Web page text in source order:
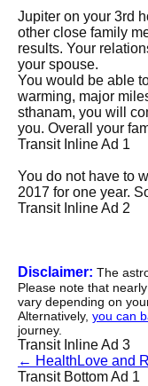
Jupiter on your 3rd
other close family
results. Your
your spouse.
You would be able
warming, major
sthanam, you will
you. Overall your
Transit Inline Ad 1
You do not have to
2017 for one year.
Transit Inline Ad 2
Disclaimer: The
Please note that
vary depending on
Alternatively, you can
journey.
Transit Inline Ad 3
← Health Love and
Transit Bottom Ad 1